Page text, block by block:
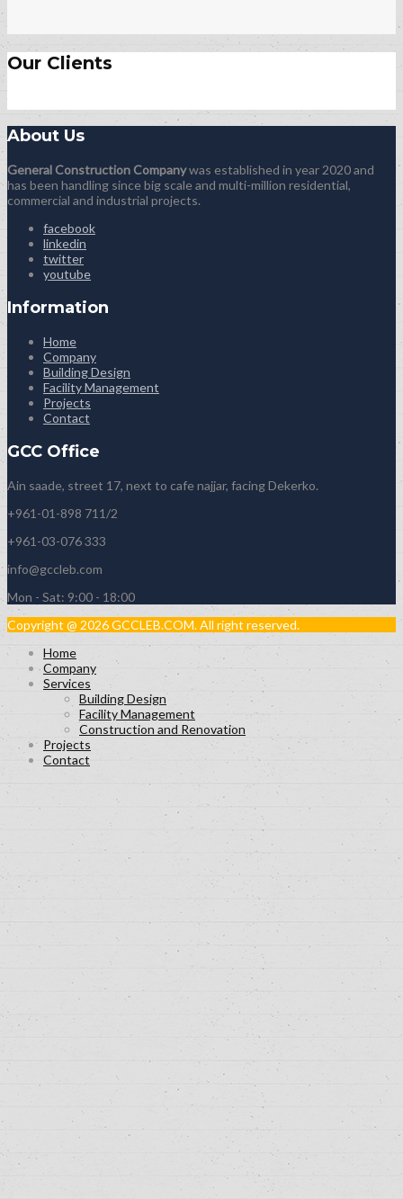
Our Clients
About Us
General Construction Companywas established in year 2020 and
has been handling since big scale and multi-million residential,
commercial and industrial projects.
facebook
linkedin
twitter
youtube
Information
Home
Company
Building Design
Facility Management
Projects
Contact
GCC Office
Ain saade, street 17, next to cafe najjar, facing Dekerko.
+961-01-898 711/2
+961-03-076 333
info@gccleb.com
Mon - Sat: 9:00 - 18:00
Copyright @ 2026 GCCLEB.COM. All right reserved.
Home
Company
Services
Building Design
Facility Management
Construction and Renovation
Projects
Contact